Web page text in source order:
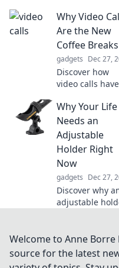
stability and
enhance your
driving
miss out on this
essential
Why Video
Are the New
Coffee Breaks
gadgets Dec 27,
Discover how
video calls have
breaks, fostering
connections and
boosting
productivity in
remote work era.
Join the
conversation!
Why Your Life
Needs an
Adjustable
Holder Right
Now
gadgets Dec 27,
Discover why
adjustable
has been
Boost
Welcome to Anne
source for the latest